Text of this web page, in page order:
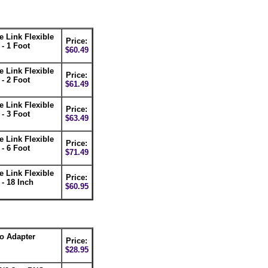
Link Flexible
1 Foot
Price:
$60.49
Link Flexible
2 Foot
Price:
$61.49
Link Flexible
3 Foot
Price:
$63.49
Link Flexible
6 Foot
Price:
$71.49
Link Flexible
18 Inch
Price:
$60.95
Adapter
Price:
$28.95